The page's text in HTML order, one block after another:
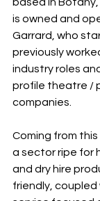
is owned and
Garrard, who
previously
industry roles
profile theatre /
companies.
Coming from
a sector ripe for
and dry hire
friendly,